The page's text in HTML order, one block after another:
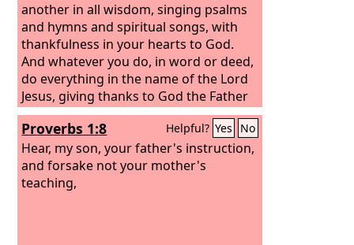
another in all wisdom, singing psalms
and hymns and spiritual songs, with
thankfulness in your hearts to God.
And whatever you do, in word or deed,
do everything in the name of the Lord
Jesus, giving thanks to God the Father
through him.
Proverbs 1:8 Helpful? Yes No
Hear, my son, your father's instruction,
and forsake not your mother's
teaching,